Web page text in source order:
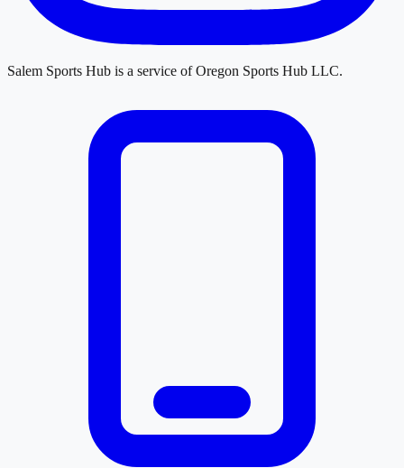
Salem Sports Hub is a service ofOregon Sports Hub LLC.